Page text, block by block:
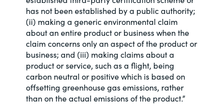
has not been established by a public authority;
(ii) making a generic environmental claim
about an entire product or business when the
claim concerns only an aspect of the product or
business; and (iii) making claims about a
product or service, such as a flight, being
carbon neutral or positive which is based on
offsetting greenhouse gas emissions, rather
than on the actual emissions of the product.”